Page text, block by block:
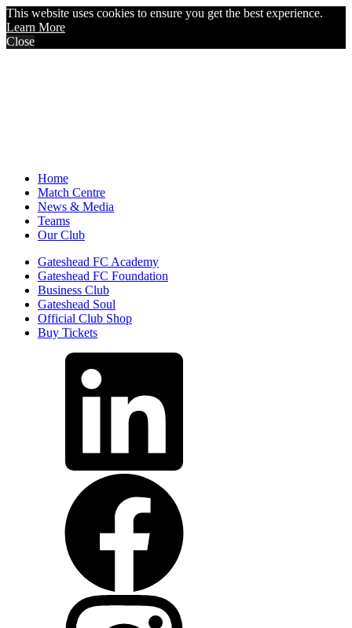
This website uses cookies to ensure you get the best experience.
Learn More
Close
Home
Match Centre
News & Media
Teams
Our Club
Gateshead FC Academy
Gateshead FC Foundation
Business Club
Gateshead Soul
Official Club Shop
Buy Tickets